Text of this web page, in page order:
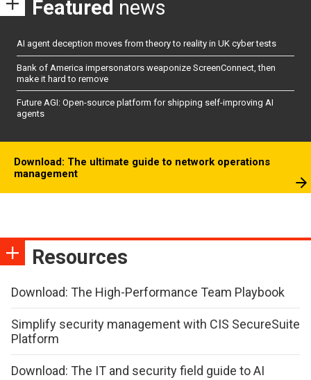
Featured news
AI agent deception moves from theory to reality in UK cyber tests
Bank of America impersonators weaponize ScreenConnect, then
make it hard to remove
Future AGI: Open-source platform for shipping self-improving AI
agents
Download: The ultimate guide to network operations
management
Resources
Download: The High-Performance Team Playbook
Simplify security management with CIS SecureSuite
Platform
Download: The IT and security field guide to AI